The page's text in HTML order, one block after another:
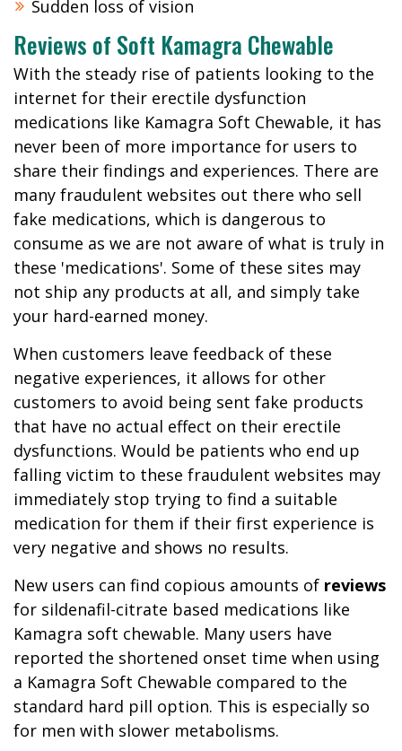
Sudden loss of vision
Reviews of Soft Kamagra Chewable
With the steady rise of patients looking to the
internet for their erectile dysfunction
medications like Kamagra Soft Chewable, it has
never been of more importance for users to
share their findings and experiences. There are
many fraudulent websites out there who sell
fake medications, which is dangerous to
consume as we are not aware of what is truly in
these 'medications'. Some of these sites may
not ship any products at all, and simply take
your hard-earned money.
When customers leave feedback of these
negative experiences, it allows for other
customers to avoid being sent fake products
that have no actual effect on their erectile
dysfunctions. Would be patients who end up
falling victim to these fraudulent websites may
immediately stop trying to find a suitable
medication for them if their first experience is
very negative and shows no results.
New users can find copious amounts of reviews
for sildenafil-citrate based medications like
Kamagra soft chewable. Many users have
reported the shortened onset time when using
a Kamagra Soft Chewable compared to the
standard hard pill option. This is especially so
for men with slower metabolisms.